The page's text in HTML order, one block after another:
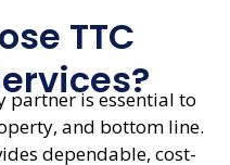
TTC
partner is essential to
and bottom line.
dependable, cost-